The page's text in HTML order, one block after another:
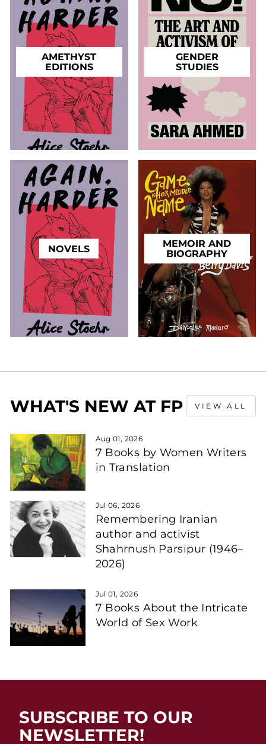
AMETHYST
EDITIONS
GENDER
STUDIES
NOVELS
MEMOIR AND
BIOGRAPHY
WHAT'S NEW AT FP VIEW ALL
Aug 01, 2026
7 Books by Women Writers
in Translation
Jul 06, 2026
Remembering Iranian
author and activist
Shahrnush Parsipur (1946–
2026)
Jul 01, 2026
7 Books About the Intricate
World of Sex Work
SUBSCRIBE TO OUR
NEWSLETTER!